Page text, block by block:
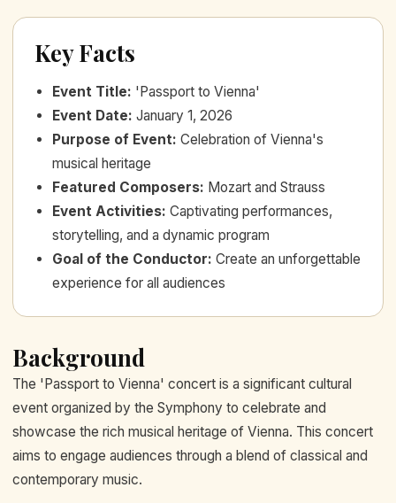
Key Facts
Event Title: 'Passport to Vienna'
Event Date: January 1, 2026
Purpose of Event: Celebration of Vienna's
musical heritage
Featured Composers: Mozart and Strauss
Event Activities: Captivating performances,
storytelling, and a dynamic program
Goal of the Conductor: Create an unforgettable
experience for all audiences
Background
The 'Passport to Vienna' concert is a significant cultural
event organized by the Symphony to celebrate and
showcase the rich musical heritage of Vienna. This concert
aims to engage audiences through a blend of classical and
contemporary music.